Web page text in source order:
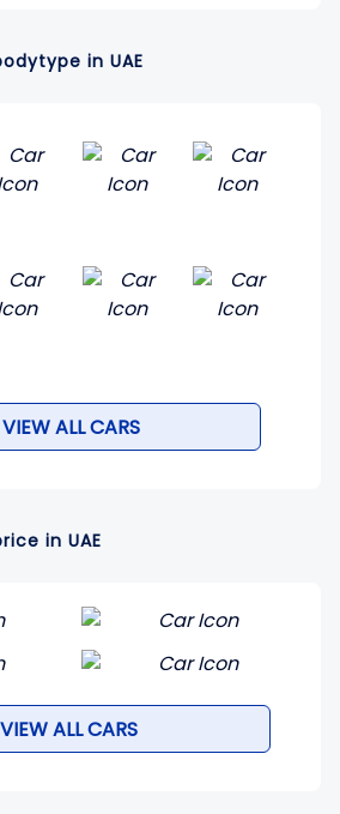
in UAE
VIEW ALL CARS
in UAE
VIEW ALL CARS